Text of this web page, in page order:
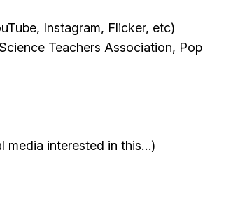
Instagram, Flicker, etc)
Teachers Association, Pop
media interested in this…)